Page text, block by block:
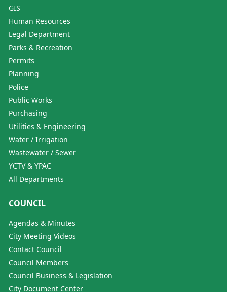
GIS
Human Resources
Legal Department
Parks & Recreation
Permits
Planning
Police
Public Works
Purchasing
Utilities & Engineering
Water / Irrigation
Wastewater / Sewer
YCTV & YPAC
All Departments
COUNCIL
Agendas & Minutes
City Meeting Videos
Contact Council
Council Members
Council Business & Legislation
City Document Center